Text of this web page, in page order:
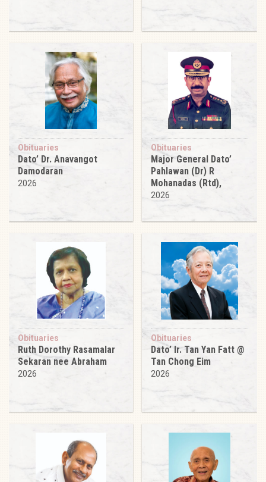
Obituaries
Dato’ Dr. Anavangot
Damodaran
2026
Obituaries
Major General Dato’
Pahlawan (Dr) R
Mohanadas (Rtd),
2026
Obituaries
Ruth Dorothy Rasamalar
Sekaran nee Abraham
2026
Obituaries
Dato’ Ir. Tan Yan Fatt @
Tan Chong Eim
2026